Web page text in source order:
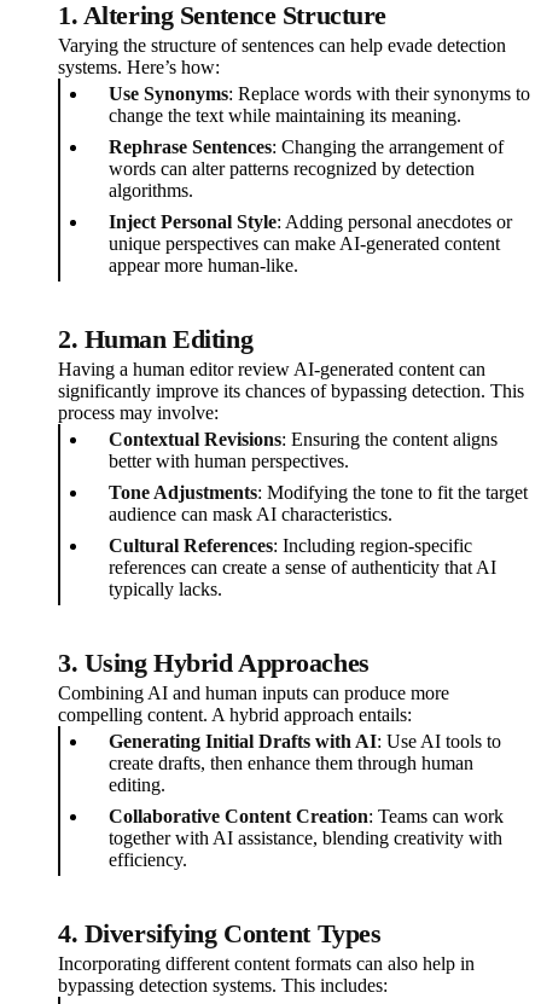
1. Altering Sentence Structure
Varying the structure of sentences can help evade detection
systems. Here’s how:
Use Synonyms: Replace words with their synonyms to
change the text while maintaining its meaning.
Rephrase Sentences: Changing the arrangement of
words can alter patterns recognized by detection
algorithms.
Inject Personal Style: Adding personal anecdotes or
unique perspectives can make AI-generated content
appear more human-like.
2. Human Editing
Having a human editor review AI-generated content can
significantly improve its chances of bypassing detection. This
process may involve:
Contextual Revisions: Ensuring the content aligns
better with human perspectives.
Tone Adjustments: Modifying the tone to fit the target
audience can mask AI characteristics.
Cultural References: Including region-specific
references can create a sense of authenticity that AI
typically lacks.
3. Using Hybrid Approaches
Combining AI and human inputs can produce more
compelling content. A hybrid approach entails:
Generating Initial Drafts with AI: Use AI tools to
create drafts, then enhance them through human
editing.
Collaborative Content Creation: Teams can work
together with AI assistance, blending creativity with
efficiency.
4. Diversifying Content Types
Incorporating different content formats can also help in
bypassing detection systems. This includes: